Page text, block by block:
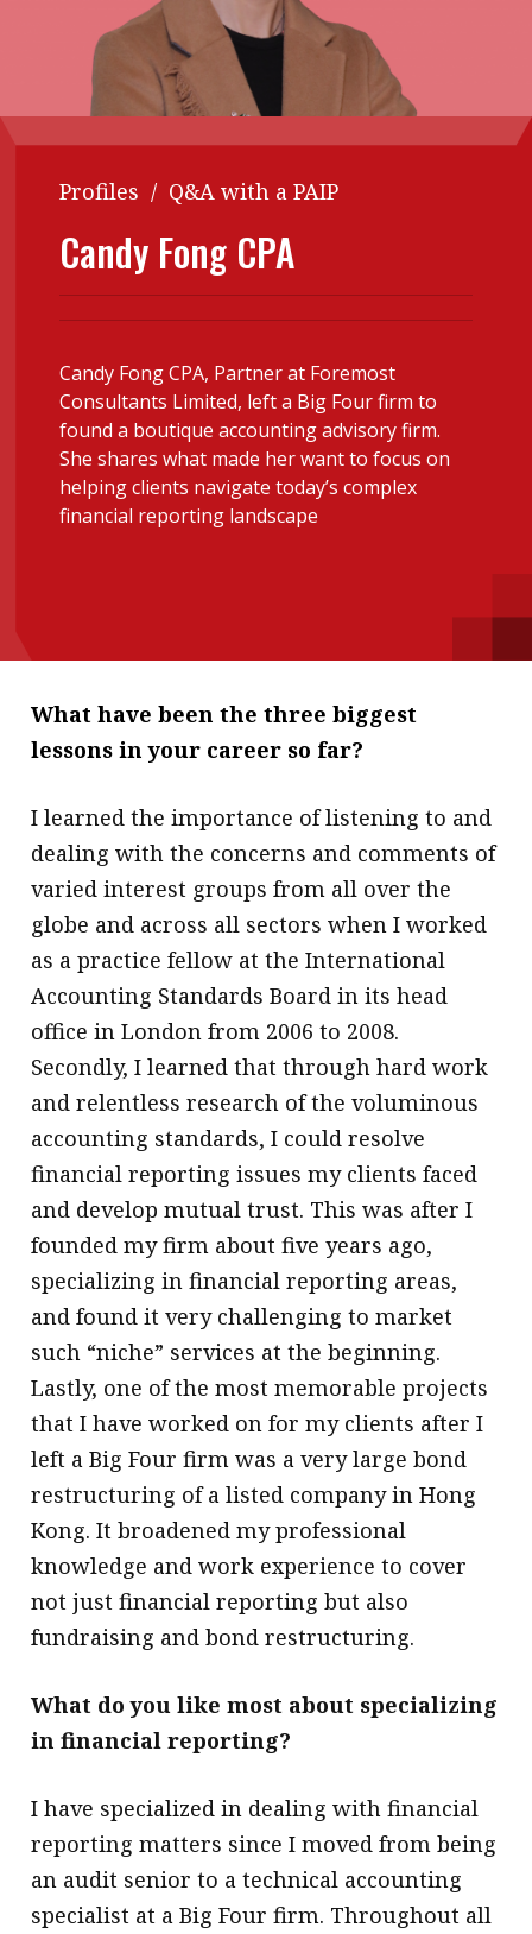
Contents
Features
Accounting
Meet the speaker
leadership
Q&A with a PAIB
Q&A with a PAIP
Young member of
the month
Technical articles
Technical news
Institute update
President’s
More
About A PLUS
Subscribe to the e-newsletter
Contact us
Advertising
HKICPA
Selected translations
POPULAR READ
Interview with Webster Ng:
Meeting the moment
HKFRS 18 is coming. Is Hong
Kong ready?
Forever young
Profiles / Q&A with a PAIP
Candy Fong CPA
Candy Fong CPA, Partner at Foremost
Consultants Limited, left a Big Four firm to
found a boutique accounting advisory firm.
She shares what made her want to focus on
helping clients navigate today’s complex
financial reporting landscape
What have been the three biggest
lessons in your career so far?
I learned the importance of listening to and
dealing with the concerns and comments of
varied interest groups from all over the
globe and across all sectors when I worked
as a practice fellow at the International
Accounting Standards Board in its head
office in London from 2006 to 2008.
Secondly, I learned that through hard work
and relentless research of the voluminous
accounting standards, I could resolve
financial reporting issues my clients faced
and develop mutual trust. This was after I
founded my firm about five years ago,
specializing in financial reporting areas,
and found it very challenging to market
such “niche” services at the beginning.
Lastly, one of the most memorable projects
that I have worked on for my clients after I
left a Big Four firm was a very large bond
restructuring of a listed company in Hong
Kong. It broadened my professional
knowledge and work experience to cover
not just financial reporting but also
fundraising and bond restructuring.
What do you like most about specializing
in financial reporting?
I have specialized in dealing with financial
reporting matters since I moved from being
an audit senior to a technical accounting
specialist at a Big Four firm. Throughout all